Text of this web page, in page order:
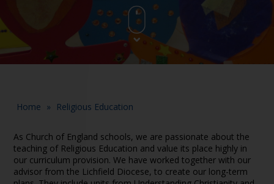
Home » Religious Education
As Church of England schools, we are passionate about the
teaching of Religious Education and value its place highly in
our curriculum provision. We have worked together with our
advisor from the Lichfield Diocese, to create our long-term